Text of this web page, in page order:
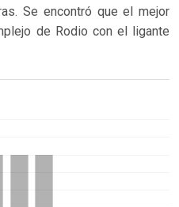
Se encontró que el mejor
de Rodio con el ligante